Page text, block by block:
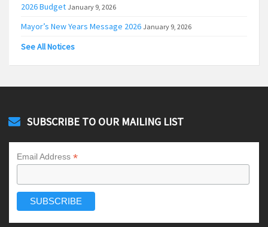
2026 Budget January 9, 2026
Mayor’s New Years Message 2026 January 9, 2026
See All Notices
SUBSCRIBE TO OUR MAILING LIST
Email Address *